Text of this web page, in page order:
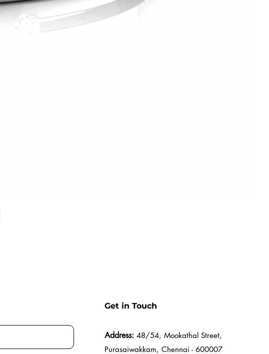
Get in Touch
Address: 48/54, Mookathal Street,
Purasaiwakkam, Chennai - 600007